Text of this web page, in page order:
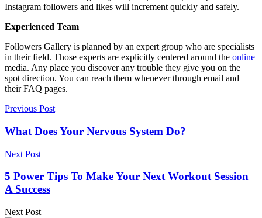
Instagram followers and likes will increment quickly and safely.
Experienced Team
Followers Gallery is planned by an expert group who are specialists
in their field. Those experts are explicitly centered around the online
media. Any place you discover any trouble they give you on the
spot direction. You can reach them whenever through email and
their FAQ pages.
Previous Post
What Does Your Nervous System Do?
Next Post
5 Power Tips To Make Your Next Workout Session
A Success
Next Post